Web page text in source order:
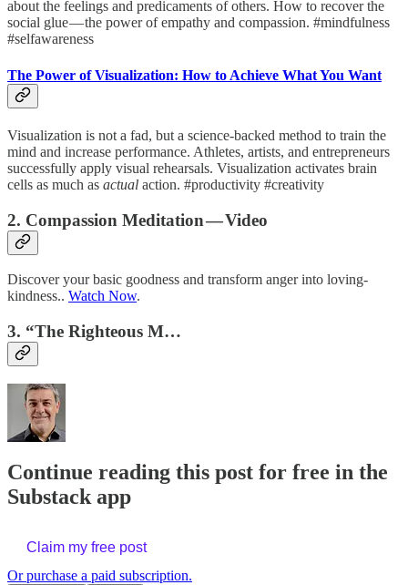
about the feelings and predicaments of others. How to recover the
social glue — the power of empathy and compassion. #mindfulness
#selfawareness
The Power of Visualization: How to Achieve What You Want
Visualization is not a fad, but a science-backed method to train the
mind and increase performance. Athletes, artists, and entrepreneurs
successfully apply visual rehearsals. Visualization activates brain
cells as much as actual action. #productivity #creativity
2. Compassion Meditation — Video
Discover your basic goodness and transform anger into loving-
kindness.. Watch Now.
3. “The Righteous M…
Continue reading this post for free in the
Substack app
Claim my free post
Or purchase a paid subscription.